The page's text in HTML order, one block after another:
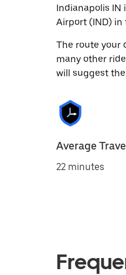
Indianapolis IN
Airport (IND) in
The route your
many other
will suggest
Average
22 minutes